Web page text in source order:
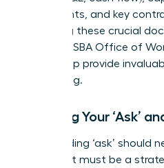
documents, and key
preparing these crucial
SBA Office of
Ownership provide
counseling.
Defining Your ‘Ask’
Your funding ‘ask’ should
number. It must be a